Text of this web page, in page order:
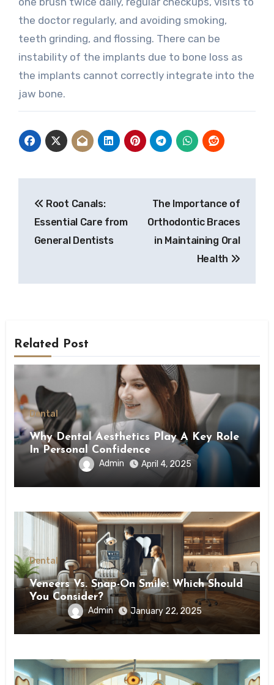
the doctor regularly, and avoiding smoking,
teeth grinding, and flossing. There can be
instability of the implants due to bone loss as
the implants cannot correctly integrate into the
jaw bone.
navigation
Root Canals:
Essential Care from
General Dentists
The Importance of
Orthodontic Braces
in Maintaining Oral
Health
Related Post
Dental
Why Dental Aesthetics Play A Key Role
In Personal Confidence
Admin April 4, 2025
Dental
Veneers Vs. Snap-On Smile: Which Should
You Consider?
Admin January 22, 2025